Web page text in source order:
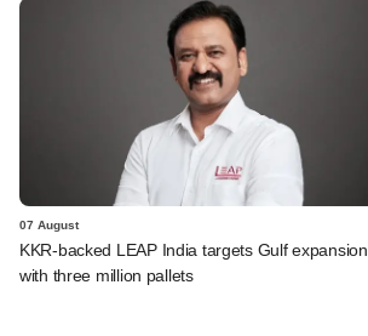
07 August
KKR-backed LEAP India targets Gulf expansion
with three million pallets